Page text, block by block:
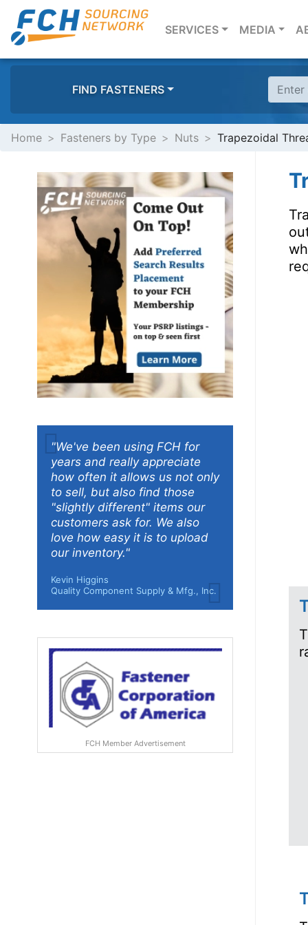
SERVICES(CURRENT)
MEDIA
FIND FASTENERS
Home Fasteners by Type Nuts Trapezoidal
"We've been using FCH for
years and really appreciate
how often it allows us not only
to sell, but also find those
"slightly different" items our
customers ask for. We also
love how easy it is to upload
our inventory."
Kevin Higgins
Quality Component Supply & Mfg., Inc.
FCH Member Advertisement